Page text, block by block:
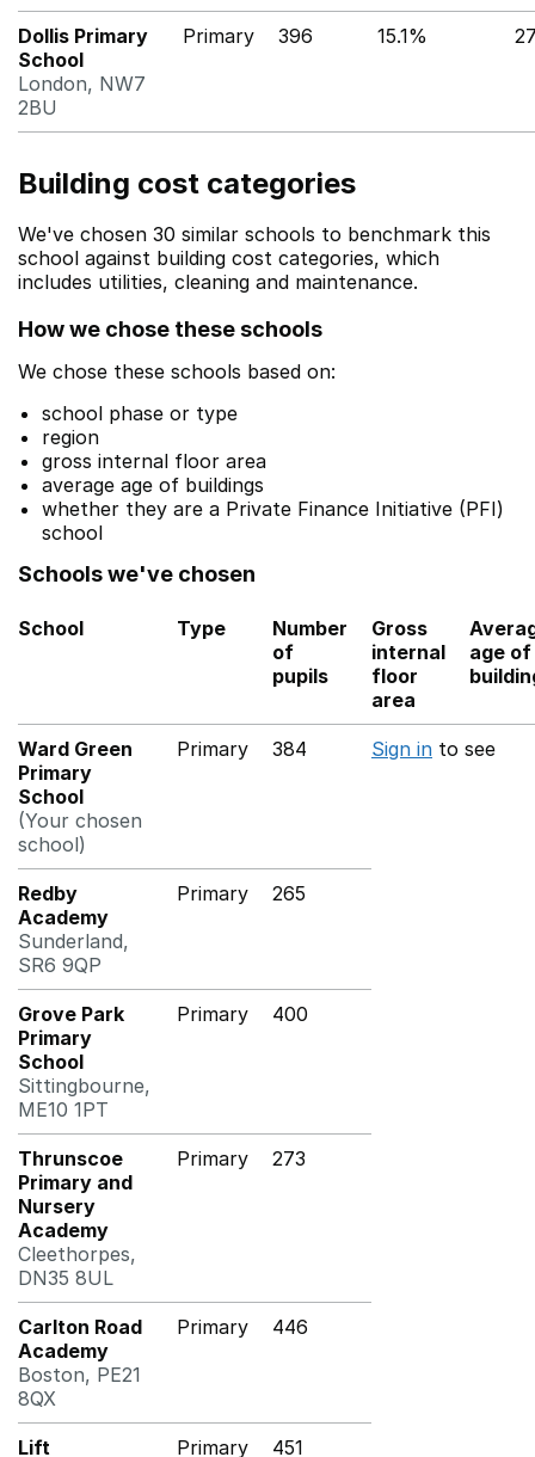
Dollis Primary
School
London, NW7
2BU
Primary 396 15.1%
Building cost categories
We've chosen 30 similar schools to benchmark this
school against building cost categories, which
includes utilities, cleaning and maintenance.
How we chose these schools
We chose these schools based on:
school phase or type
region
gross internal floor area
average age of buildings
whether they are a Private Finance Initiative (PFI)
school
Schools we've chosen
School Type
Number
of
pupils
Gross
internal
floor
area
age of
Ward Green
Primary
School
(Your chosen
school)
Primary 384 Sign in to see
Redby
Academy
Sunderland,
SR6 9QP
Primary 265
Grove Park
Primary
School
Sittingbourne,
ME10 1PT
Primary 400
Thrunscoe
Primary and
Nursery
Academy
Cleethorpes,
DN35 8UL
Primary 273
Carlton Road
Academy
Boston, PE21
8QX
Primary 446
Lift
Primary 451